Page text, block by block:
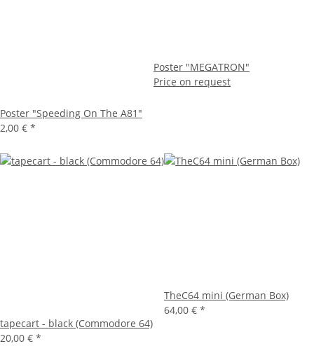
Poster "Speeding On The A81"
2,00 € *
Poster "MEGATRON"
Price on request
tapecart - black (Commodore 64)
20,00 € *
TheC64 mini (German Box)
64,00 € *